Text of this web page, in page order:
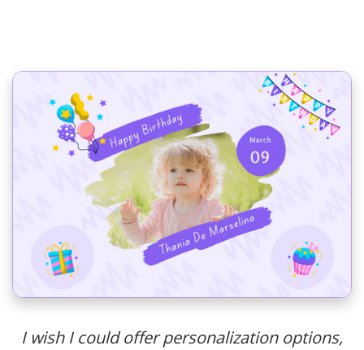
I wish I could offer personalization options,